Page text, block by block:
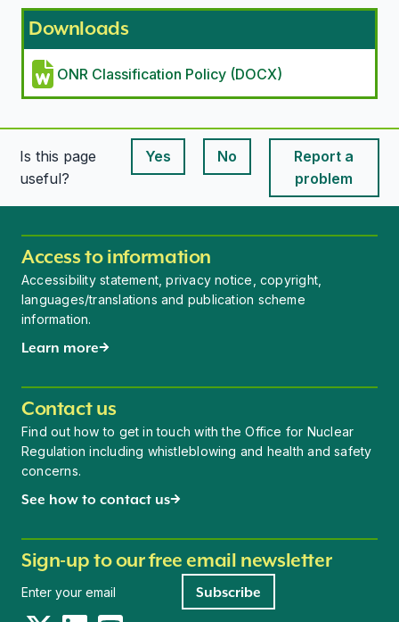
Downloads
ONR Classification Policy (DOCX)
Is this page
useful?
Yes
This page is useful
No
This page is useful
Report a
problem
Access to information
Accessibility statement, privacy notice, copyright,
languages/translations and publication scheme
information.
Learn more
Contact us
Find out how to get in touch with the Office for Nuclear
Regulation including whistleblowing and health and safety
concerns.
See how to contact us
Sign-up to our free email newsletter
Subscribe